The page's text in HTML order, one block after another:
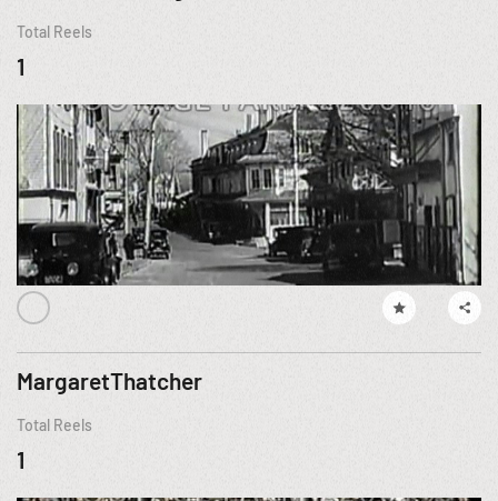
Total Reels
1
MargaretThatcher
Total Reels
1